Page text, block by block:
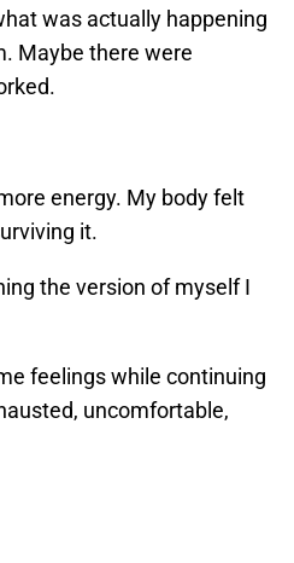
was actually happening
Maybe there were
energy. My body felt
it.
the version of myself I
feelings while continuing
uncomfortable,